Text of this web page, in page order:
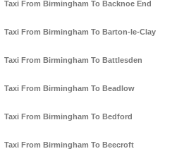
Taxi From Birmingham To Backnoe End
Taxi From Birmingham To Barton-le-Clay
Taxi From Birmingham To Battlesden
Taxi From Birmingham To Beadlow
Taxi From Birmingham To Bedford
Taxi From Birmingham To Beecroft